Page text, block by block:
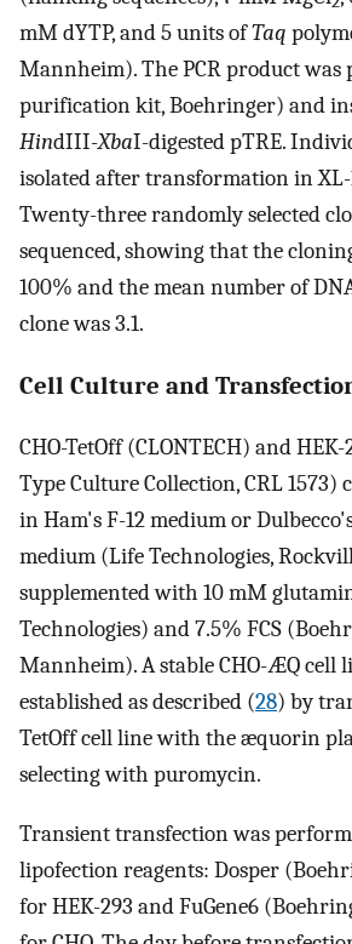
mM dYTP, and 5 units ofTaq
Mannheim). The PCR product
purification kit, Boehringer) and
HindIII-XbaI-digested pTRE.
isolated after transformation in
Twenty-three randomly selected
sequenced, showing that the
100% and the mean number of
clone was 3.1.
Cell Culture and
CHO-TetOff (CLONTECH) and
Type Culture Collection, CRL 1573)
in Ham's F-12 medium or
medium (Life Technologies,
supplemented with 10 mM
Technologies) and 7.5% FCS
Mannheim). A stable CHO-ÆQ cell
established as described (28) by
TetOff cell line with the æquorin
selecting with puromycin.
Transient transfection was
lipofection reagents: Dosper
for HEK-293 and FuGene6